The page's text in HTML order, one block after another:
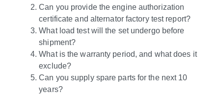
Can you provide the engine authorization
certificate and alternator factory test report?
What load test will the set undergo before
shipment?
What is the warranty period, and what does it
exclude?
Can you supply spare parts for the next 10
years?